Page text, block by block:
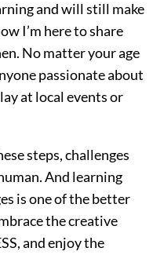
and will still make
I’m here to share
No matter your age
passionate about
at local events or
steps, challenges
And learning
is one of the better
the creative
and enjoy the